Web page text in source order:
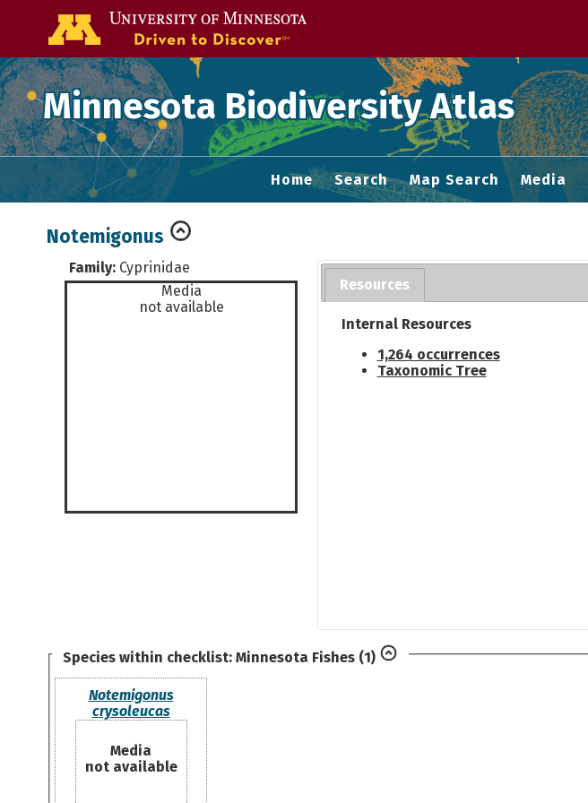
Minnesota Biodiversity Atlas
Home Search Map Search Media
Notemigonus
Family: Cyprinidae
Media
not available
Resources
Internal Resources
1,264 occurrences
Taxonomic Tree
Species within checklist: Minnesota Fishes (1)
Notemigonus
crysoleucas
Media
not available